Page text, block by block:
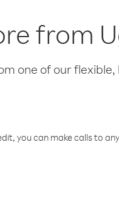
from
one of our
you can make calls to